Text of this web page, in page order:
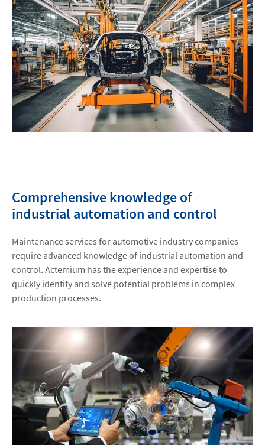
Comprehensive knowledge of
industrial automation and control
Maintenance services for automotive industry companies
require advanced knowledge of industrial automation and
control. Actemium has the experience and expertise to
quickly identify and solve potential problems in complex
production processes.